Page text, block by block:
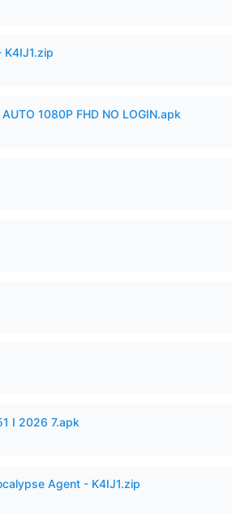
K4IJ1.zip
1080P FHD NO LOGIN.apk
I 2026 7.apk
Agent - K4IJ1.zip